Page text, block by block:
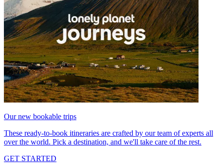
Our new bookable trips
These ready-to-book itineraries are crafted by our team of experts all
over the world. Pick a destination, and we'll take care of the rest.
GET STARTED